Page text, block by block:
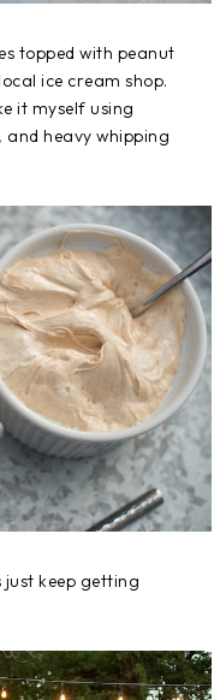
topped with peanut
ice cream shop.
it myself using
heavy whipping
keep getting